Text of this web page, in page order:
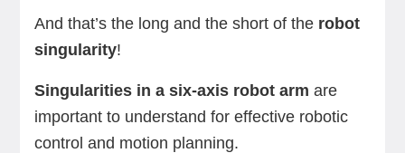
And that’s the long and the short of therobot
singularity!
Singularities in a six-axis robot arm are
important to understand for effective robotic
control and motion planning.